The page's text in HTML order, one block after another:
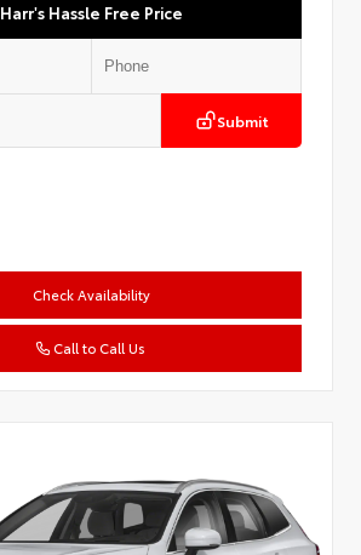
Harr's Hassle Free Price
Submit
Check Availability
Call to Call Us